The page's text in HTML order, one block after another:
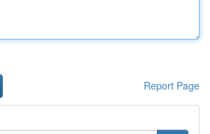
Report Page